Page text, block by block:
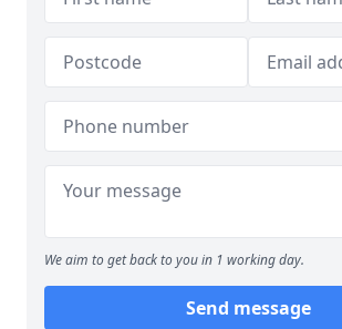
We aim to get back to you in 1 working day.
Send message